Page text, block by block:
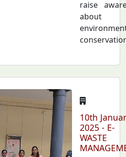
raise
about
10th
2025 - E-
WASTE